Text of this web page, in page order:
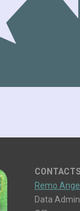
CONTACTS
Remo
Data